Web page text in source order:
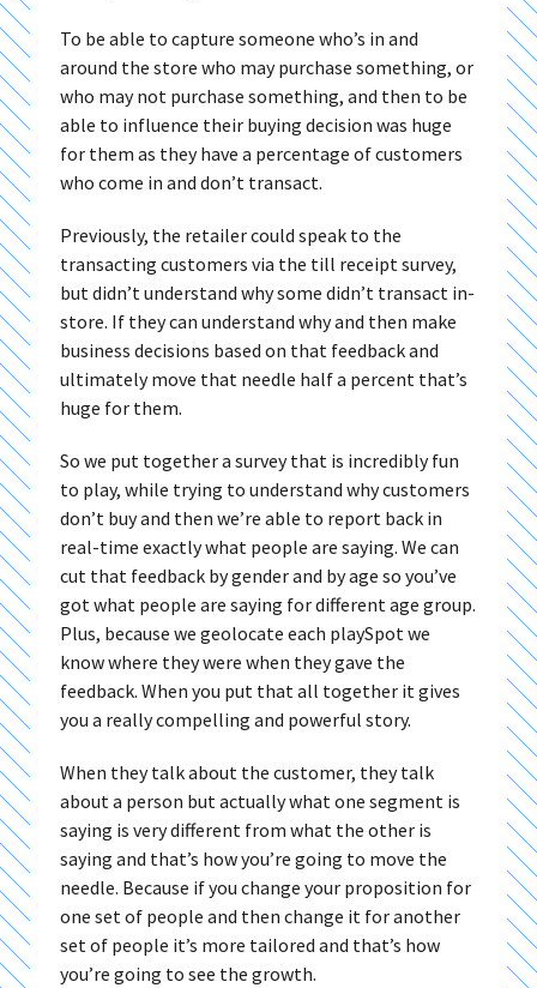
To be able to capture someone who’s in and
around the store who may purchase something, or
who may not purchase something, and then to be
able to influence their buying decision was huge
for them as they have a percentage of customers
who come in and don’t transact.
Previously, the retailer could speak to the
transacting customers via the till receipt survey,
but didn’t understand why some didn’t transact in-
store. If they can understand why and then make
business decisions based on that feedback and
ultimately move that needle half a percent that’s
huge for them.
So we put together a survey that is incredibly fun
to play, while trying to understand why customers
don’t buy and then we’re able to report back in
real-time exactly what people are saying. We can
cut that feedback by gender and by age so you’ve
got what people are saying for different age group.
Plus, because we geolocate each playSpot we
know where they were when they gave the
feedback. When you put that all together it gives
you a really compelling and powerful story.
When they talk about the customer, they talk
about a person but actually what one segment is
saying is very different from what the other is
saying and that’s how you’re going to move the
needle. Because if you change your proposition for
one set of people and then change it for another
set of people it’s more tailored and that’s how
you’re going to see the growth.